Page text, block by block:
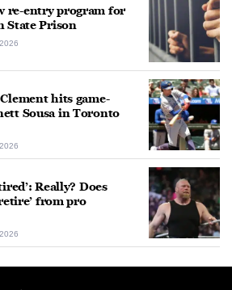
re-entry program for
State Prison
hits game-
Sousa in Toronto
Really? Does
from pro